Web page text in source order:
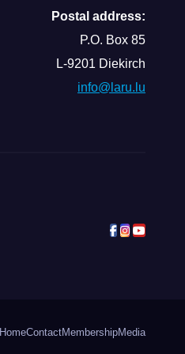
Postal address:
P.O. Box 85
L-9201 Diekirch
info@laru.lu
HomeContactMembershipMedia